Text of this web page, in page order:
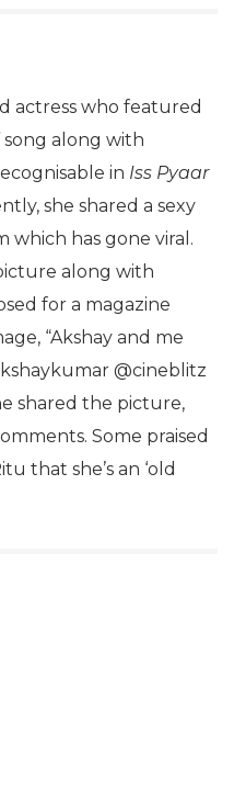
actress who featured
song along with
in Iss Pyaar
she shared a sexy
which has gone viral.
along with
for a magazine
“Akshay and me
@cineblitz
shared the picture,
Some praised
that she’s an ‘old